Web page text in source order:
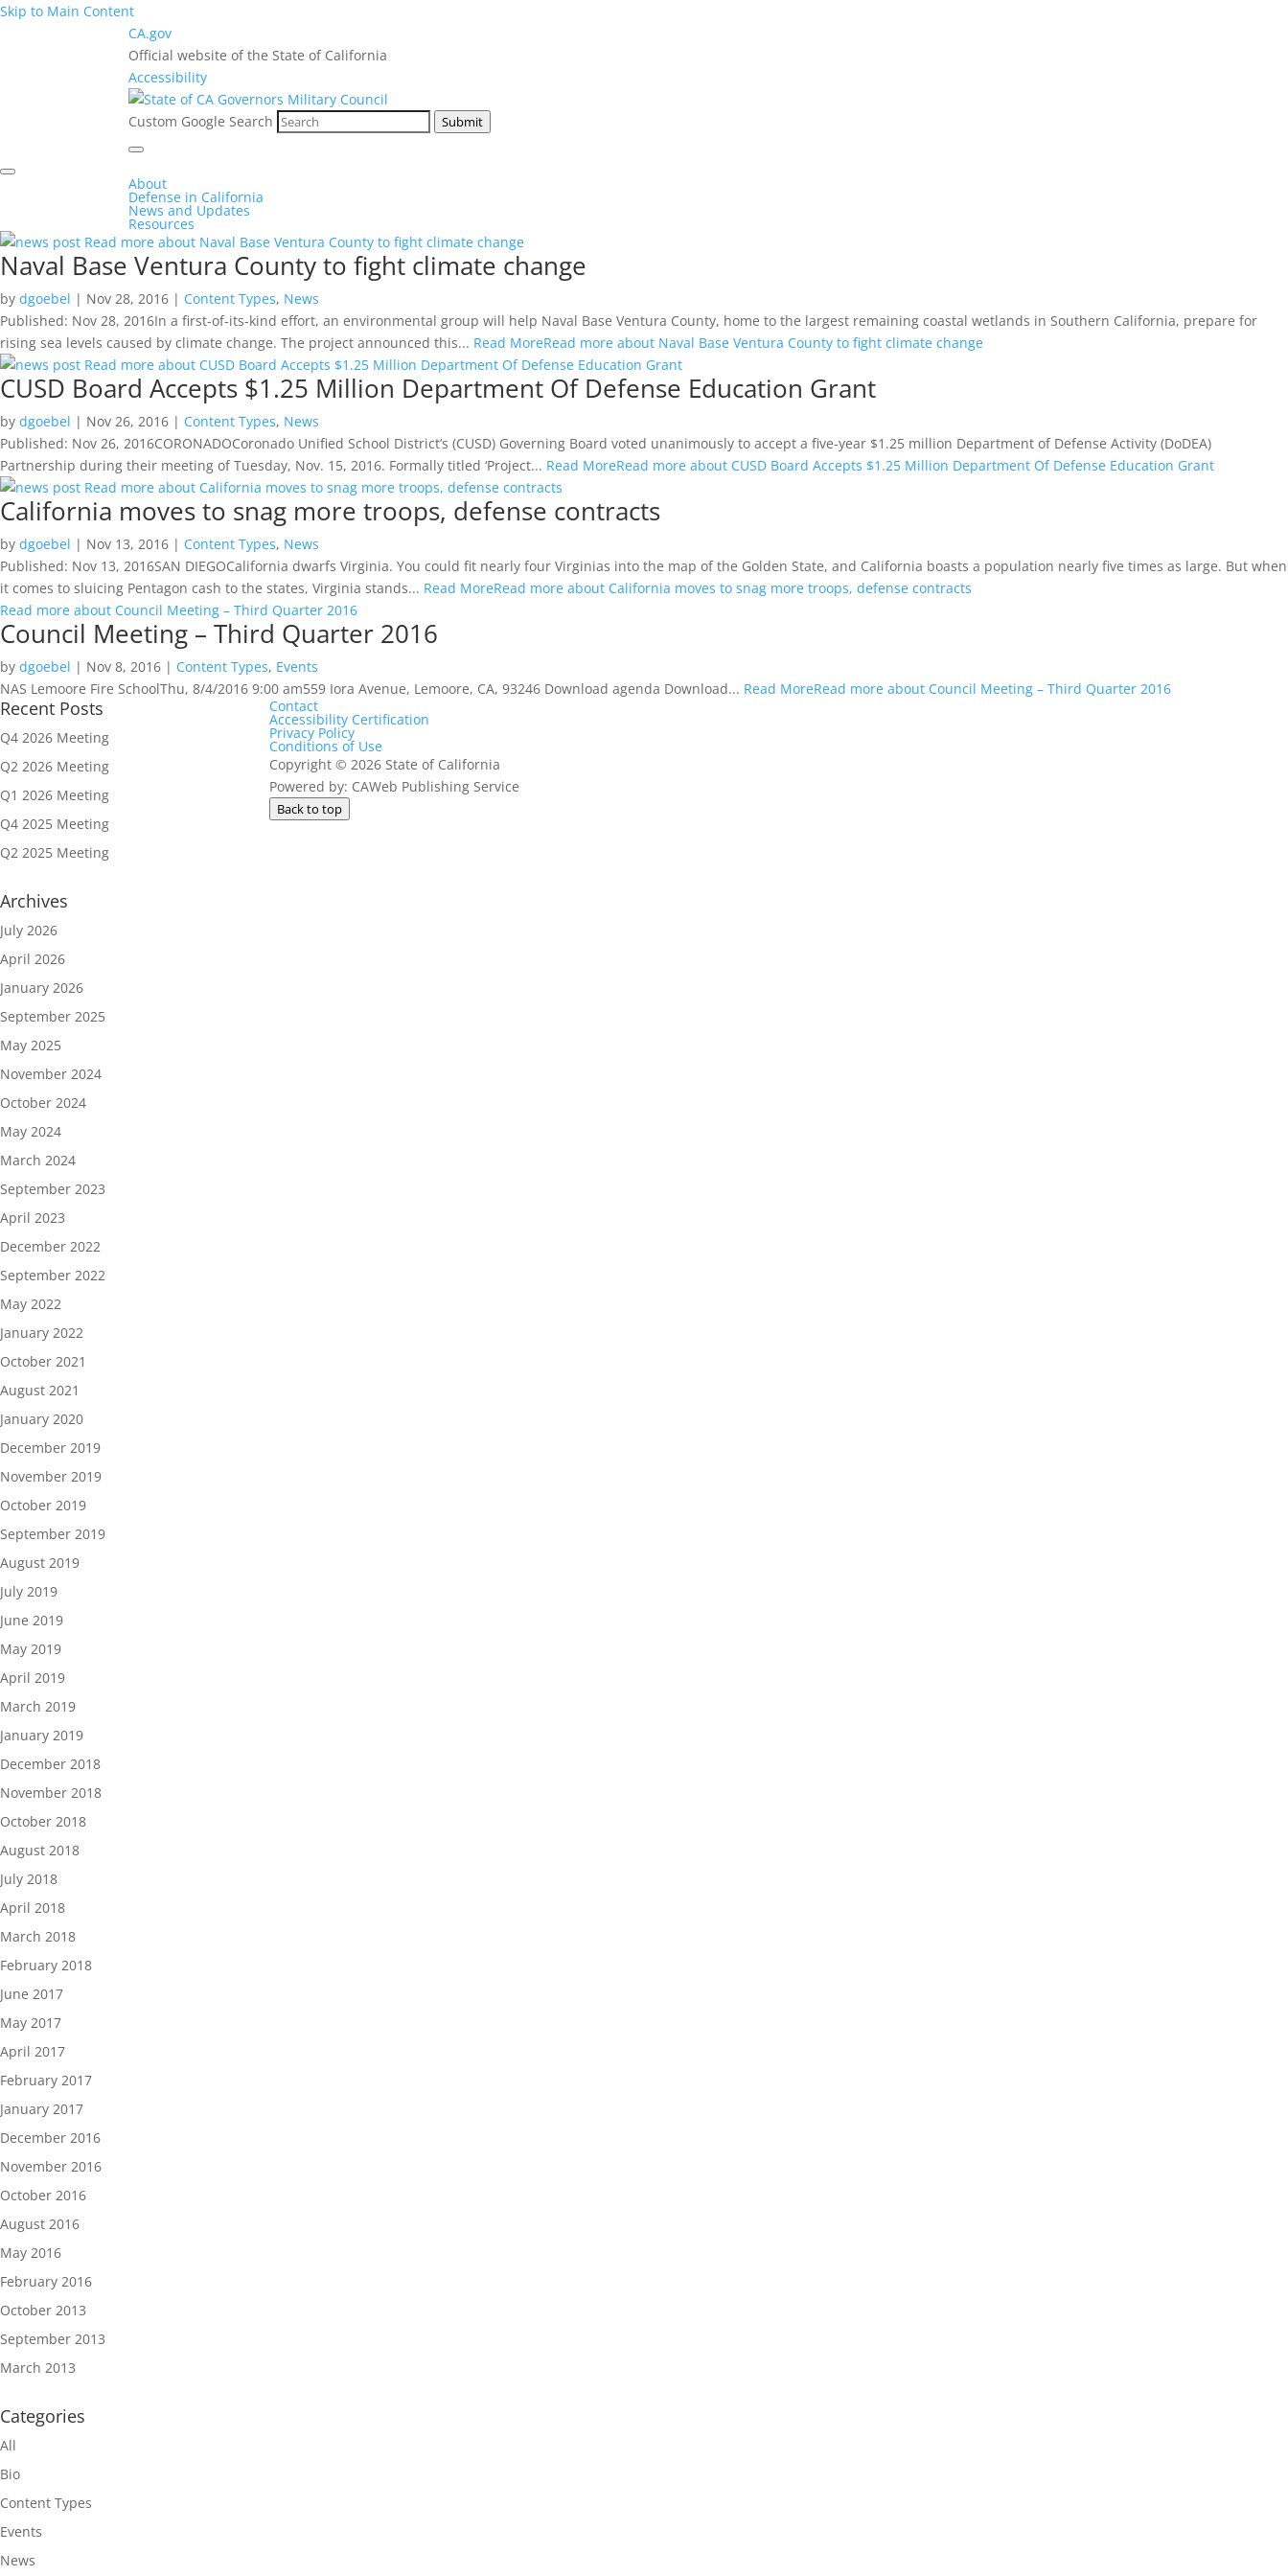
Skip to Main Content
CA.gov
Official website of the State of California
Accessibility
Custom Google Search Submit
About
Defense in California
News and Updates
Resources
Read more about Naval Base Ventura County to fight climate change
Naval Base Ventura County to fight climate change
by dgoebel | Nov 28, 2016 | Content Types, News
Published: Nov 28, 2016In a first-of-its-kind effort, an environmental group will help Naval Base Ventura County, home to the largest remaining coastal wetlands in Southern California, prepare for
rising sea levels caused by climate change. The project announced this... Read MoreRead more about Naval Base Ventura County to fight climate change
Read more about CUSD Board Accepts $1.25 Million Department Of Defense Education Grant
CUSD Board Accepts $1.25 Million Department Of Defense Education Grant
by dgoebel | Nov 26, 2016 | Content Types, News
Published: Nov 26, 2016CORONADOCoronado Unified School District’s (CUSD) Governing Board voted unanimously to accept a five-year $1.25 million Department of Defense Activity (DoDEA)
Partnership during their meeting of Tuesday, Nov. 15, 2016. Formally titled ‘Project... Read MoreRead more about CUSD Board Accepts $1.25 Million Department Of Defense Education Grant
Read more about California moves to snag more troops, defense contracts
California moves to snag more troops, defense contracts
by dgoebel | Nov 13, 2016 | Content Types, News
Published: Nov 13, 2016SAN DIEGOCalifornia dwarfs Virginia. You could fit nearly four Virginias into the map of the Golden State, and California boasts a population nearly five times as large. But when
it comes to sluicing Pentagon cash to the states, Virginia stands... Read MoreRead more about California moves to snag more troops, defense contracts
Read more about Council Meeting – Third Quarter 2016
Council Meeting – Third Quarter 2016
by dgoebel | Nov 8, 2016 | Content Types, Events
NAS Lemoore Fire SchoolThu, 8/4/2016 9:00 am559 Iora Avenue, Lemoore, CA, 93246 Download agenda Download... Read MoreRead more about Council Meeting – Third Quarter 2016
Recent Posts
Q4 2026 Meeting
Q2 2026 Meeting
Q1 2026 Meeting
Q4 2025 Meeting
Q2 2025 Meeting
Archives
July 2026
April 2026
January 2026
September 2025
May 2025
November 2024
October 2024
May 2024
March 2024
September 2023
April 2023
December 2022
September 2022
May 2022
January 2022
October 2021
August 2021
January 2020
December 2019
November 2019
October 2019
September 2019
August 2019
July 2019
June 2019
May 2019
April 2019
March 2019
January 2019
December 2018
November 2018
October 2018
August 2018
July 2018
April 2018
March 2018
February 2018
June 2017
May 2017
April 2017
February 2017
January 2017
December 2016
November 2016
October 2016
August 2016
May 2016
February 2016
October 2013
September 2013
March 2013
Categories
All
Bio
Content Types
Events
News
Contact
Accessibility Certification
Privacy Policy
Conditions of Use
Copyright © 2026 State of California
Powered by: CAWeb Publishing Service
Back to top